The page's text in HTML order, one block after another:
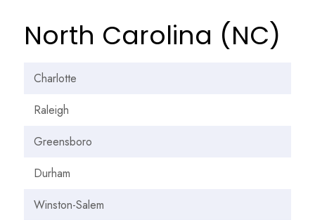
North Carolina (NC)
Charlotte
Raleigh
Greensboro
Durham
Winston-Salem